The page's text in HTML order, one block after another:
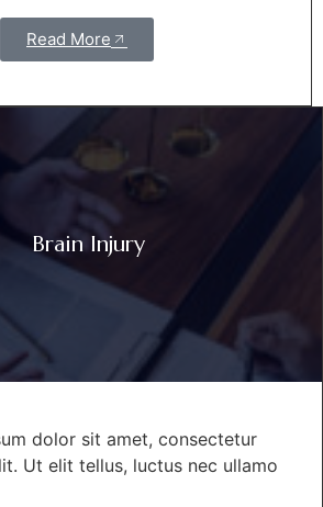
Read More
Brain Injury
dolor sit amet, consectetur
Ut elit tellus, luctus nec ullamo